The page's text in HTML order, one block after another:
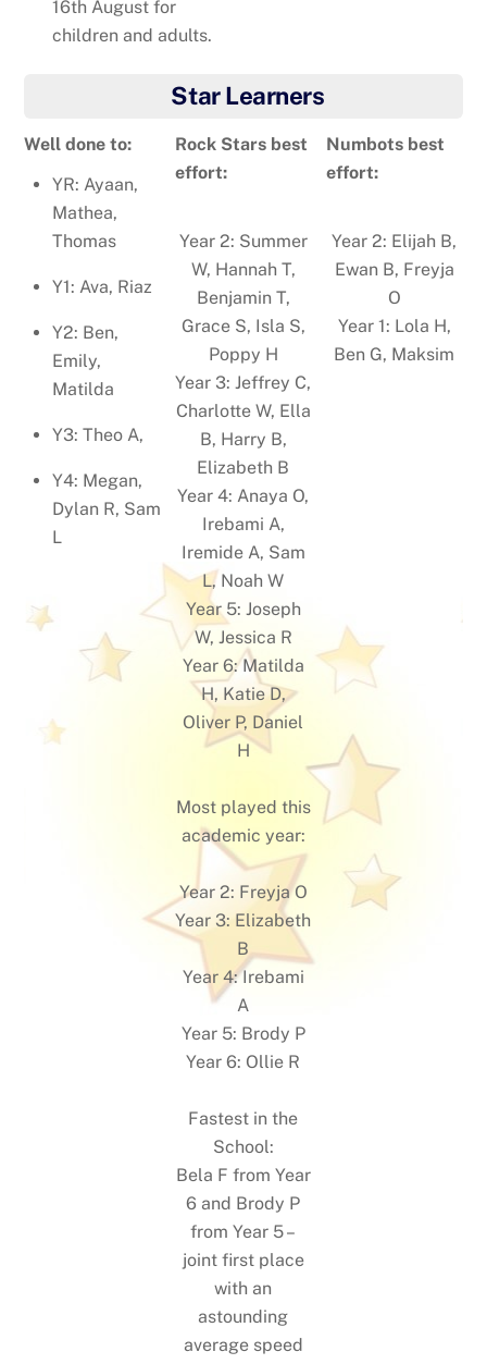
16th August for
children and adults.
Star Learners
Well done to:
YR: Ayaan,
Mathea,
Thomas
Y1: Ava, Riaz
Y2: Ben,
Emily,
Matilda
Y3: Theo A,
Y4: Megan,
Dylan R, Sam
L
Rock Stars best
effort:
Year 2: Summer
W, Hannah T,
Benjamin T,
Grace S, Isla S,
Poppy H
Year 3: Jeffrey C,
Charlotte W, Ella
B, Harry B,
Elizabeth B
Year 4: Anaya O,
Irebami A,
Iremide A, Sam
L, Noah W
Year 5: Joseph
W, Jessica R
Year 6: Matilda
H, Katie D,
Oliver P, Daniel
H
Most played this
academic year:
Year 2: Freyja O
Year 3: Elizabeth
B
Year 4: Irebami
A
Year 5: Brody P
Year 6: Ollie R
Fastest in the
School:
Bela F from Year
6 and Brody P
from Year 5 –
joint first place
with an
astounding
average speed
Numbots best
effort:
Year 2: Elijah B,
Ewan B, Freyja
O
Year 1: Lola H,
Ben G, Maksim